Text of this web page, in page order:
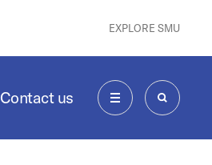
EXPLORE SMU
Contact us
MENU SEARCH